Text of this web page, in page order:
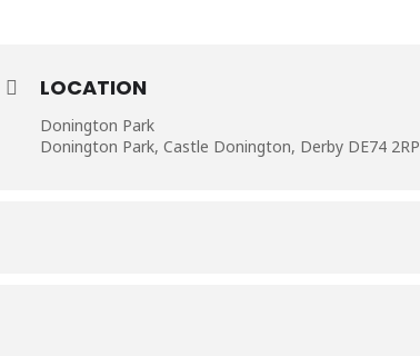
LOCATION
Donington Park
Donington Park, Castle Donington, Derby DE74 2RP